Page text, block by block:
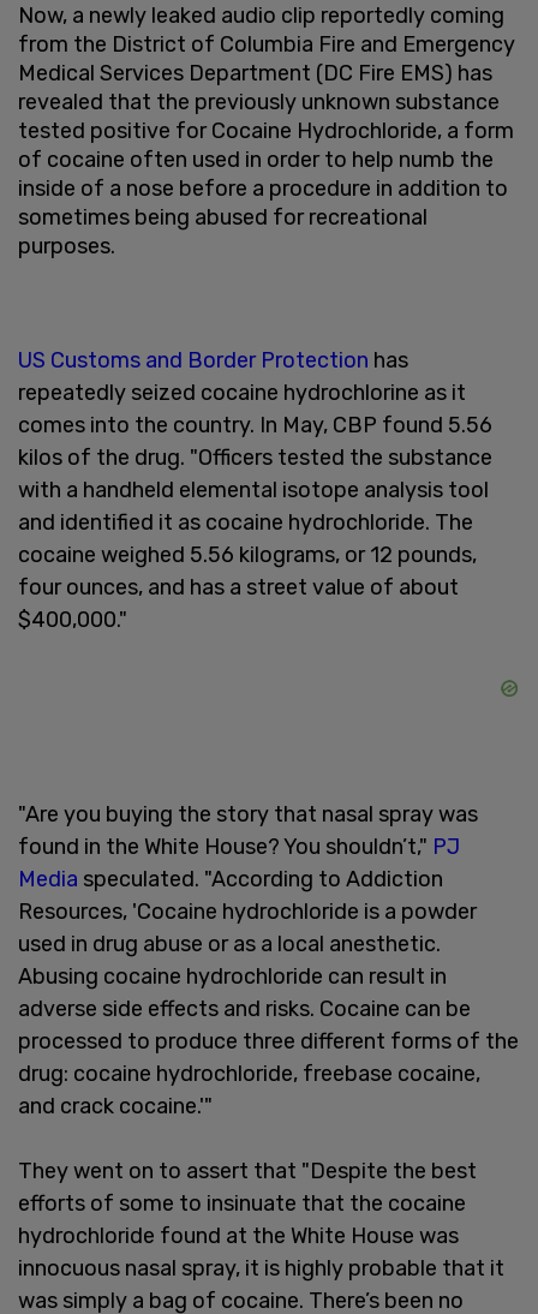
Now, a newly leaked audio clip reportedly coming
from the District of Columbia Fire and Emergency
Medical Services Department (DC Fire EMS) has
revealed that the previously unknown substance
tested positive for Cocaine Hydrochloride, a form
of cocaine often used in order to help numb the
inside of a nose before a procedure in addition to
sometimes being abused for recreational
purposes.
US Customs and Border Protection has
repeatedly seized cocaine hydrochlorine as it
comes into the country. In May, CBP found 5.56
kilos of the drug. "Officers tested the substance
with a handheld elemental isotope analysis tool
and identified it as cocaine hydrochloride. The
cocaine weighed 5.56 kilograms, or 12 pounds,
four ounces, and has a street value of about
$400,000."
"Are you buying the story that nasal spray was
found in the White House? You shouldn’t," PJ
Media speculated. "According to Addiction
Resources, 'Cocaine hydrochloride is a powder
used in drug abuse or as a local anesthetic.
Abusing cocaine hydrochloride can result in
adverse side effects and risks. Cocaine can be
processed to produce three different forms of the
drug: cocaine hydrochloride, freebase cocaine,
and crack cocaine.'"
They went on to assert that "Despite the best
efforts of some to insinuate that the cocaine
hydrochloride found at the White House was
innocuous nasal spray, it is highly probable that it
was simply a bag of cocaine. There’s been no